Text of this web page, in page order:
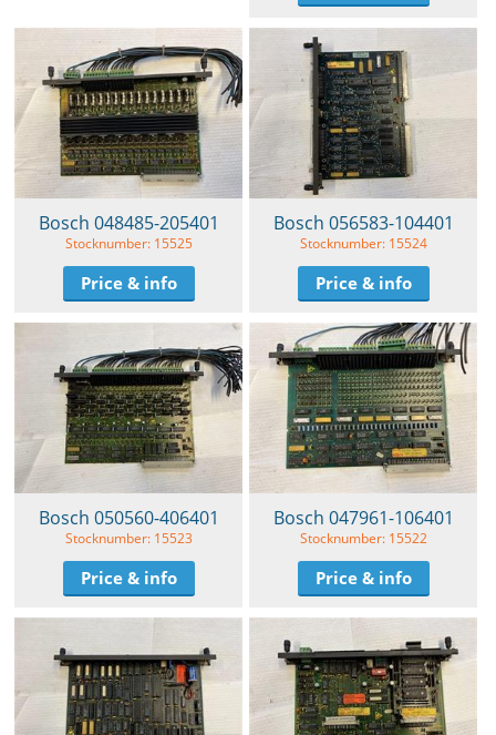
Bosch 048485-205401
Stocknumber: 15525
Price & info
Bosch 056583-104401
Stocknumber: 15524
Price & info
Bosch 050560-406401
Stocknumber: 15523
Price & info
Bosch 047961-106401
Stocknumber: 15522
Price & info